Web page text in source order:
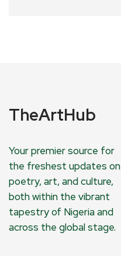
TheArtHub
Your premier source for
the freshest updates on
poetry, art, and culture,
both within the vibrant
tapestry of Nigeria and
across the global stage.